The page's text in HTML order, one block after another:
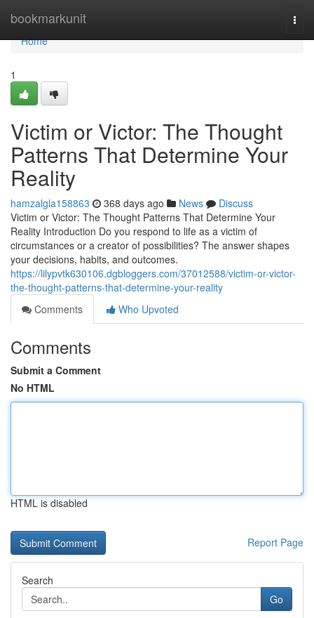
bookmarkunit
Home
Home
1
Victim or Victor: The Thought
Patterns That Determine Your
Reality
hamzalgla158863 368 days ago News
Discuss
Victim or Victor: The Thought Patterns That Determine Your
Reality Introduction Do you respond to life as a victim of
circumstances or a creator of possibilities? The answer shapes
your decisions, habits, and outcomes.
https://lilypvtk630106.dgbloggers.com/37012588/victim-or-victor-
the-thought-patterns-that-determine-your-reality
Comments
Who Upvoted
Comments
Submit a Comment
No HTML
HTML is disabled
Report Page
Search
Go